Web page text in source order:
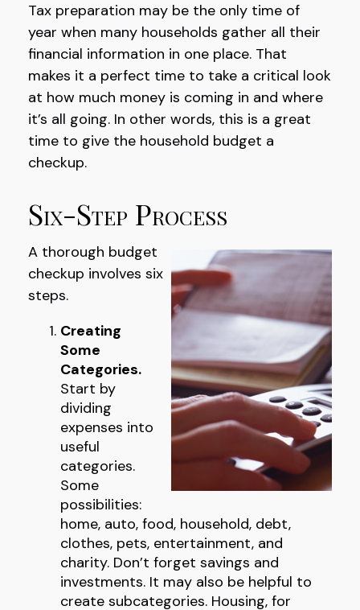
Tax preparation may be the only time of
year when many households gather all their
financial information in one place. That
makes it a perfect time to take a critical look
at how much money is coming in and where
it’s all going. In other words, this is a great
time to give the household budget a
checkup.
Six-Step Process
A thorough budget
checkup involves six
steps.
Creating
Some
Categories.
Start by
dividing
expenses into
useful
categories.
Some
possibilities:
home, auto, food, household, debt,
clothes, pets, entertainment, and
charity. Don’t forget savings and
investments. It may also be helpful to
create subcategories. Housing, for